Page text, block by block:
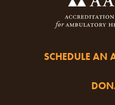
SCHEDULE AN